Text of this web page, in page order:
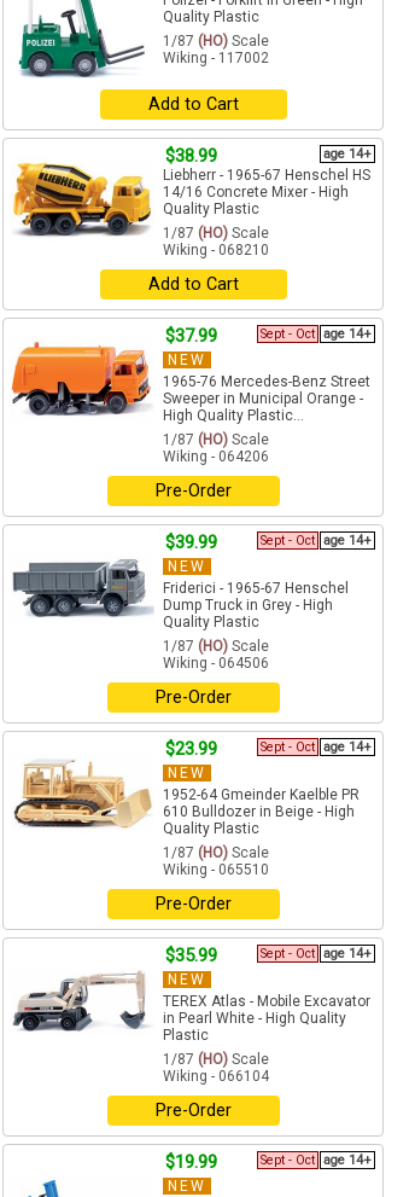
Quality Plastic
1/87 (HO) Scale
Wiking - 117002
Add to Cart
$38.99 age 14+
Liebherr - 1965-67 Henschel HS
14/16 Concrete Mixer - High
Quality Plastic
1/87 (HO) Scale
Wiking - 068210
Add to Cart
$37.99 age 14+
Sept - Oct
NEW
1965-76 Mercedes-Benz Street
Sweeper in Municipal Orange -
High Quality Plastic...
1/87 (HO) Scale
Wiking - 064206
Pre-Order
$39.99 age 14+
Sept - Oct
NEW
Friderici - 1965-67 Henschel
Dump Truck in Grey - High
Quality Plastic
1/87 (HO) Scale
Wiking - 064506
Pre-Order
$23.99 age 14+
Sept - Oct
NEW
1952-64 Gmeinder Kaelble PR
610 Bulldozer in Beige - High
Quality Plastic
1/87 (HO) Scale
Wiking - 065510
Pre-Order
$35.99 age 14+
Sept - Oct
NEW
TEREX Atlas - Mobile Excavator
in Pearl White - High Quality
Plastic
1/87 (HO) Scale
Wiking - 066104
Pre-Order
$19.99 age 14+
Sept - Oct
NEW